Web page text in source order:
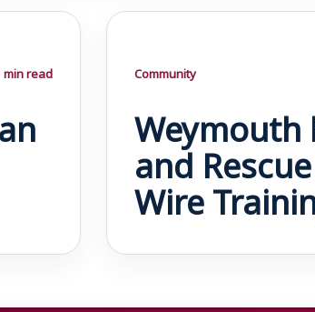
min read Community
Weymouth
and
Wire